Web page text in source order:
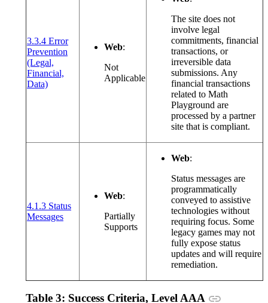
3.3.4 Error
Prevention
(Legal,
Financial,
Data)(opens in a new window or tab)
Web:
Not
Applicable
The site does not
involve legal
commitments, financial
transactions, or
irreversible data
submissions. Any
financial transactions
related to Math
Playground are
processed by a partner
site that is compliant.
4.1.3 Status
Messages(opens in a new window or tab)
Web:
Partially
Supports
Web:
Status messages are
programmatically
conveyed to assistive
technologies without
requiring focus. Some
legacy games may not
fully expose status
updates and will require
remediation.
Table 3: Success Criteria, Level AAA